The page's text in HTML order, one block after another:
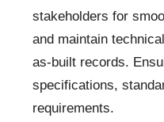
stakeholders for
and maintain
as-built records.
specifications,
requirements.